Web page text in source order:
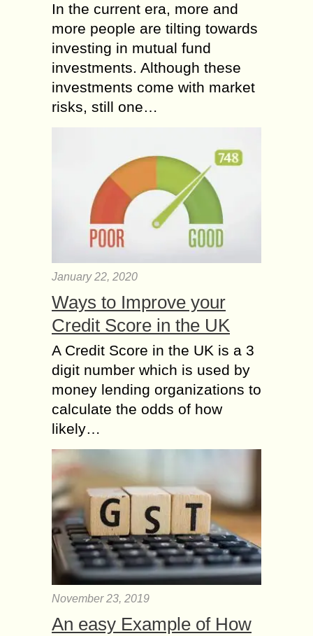
In the current era, more and
more people are tilting towards
investing in mutual fund
investments. Although these
investments come with market
risks, still one…
January 22, 2020
Ways to Improve your
Credit Score in the UK
A Credit Score in the UK is a 3
digit number which is used by
money lending organizations to
calculate the odds of how
likely…
November 23, 2019
An easy Example of How